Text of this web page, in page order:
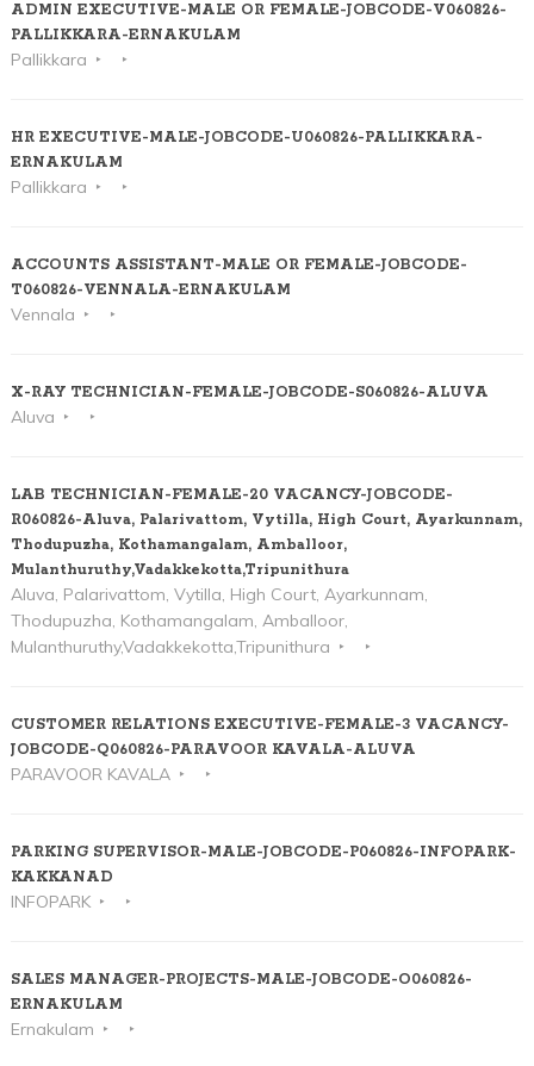
ADMIN EXECUTIVE-MALE OR FEMALE-JOBCODE-V060826-
PALLIKKARA-ERNAKULAM
Pallikkara
HR EXECUTIVE-MALE-JOBCODE-U060826-PALLIKKARA-
ERNAKULAM
Pallikkara
ACCOUNTS ASSISTANT-MALE OR FEMALE-JOBCODE-
T060826-VENNALA-ERNAKULAM
Vennala
X-RAY TECHNICIAN-FEMALE-JOBCODE-S060826-ALUVA
Aluva
LAB TECHNICIAN-FEMALE-20 VACANCY-JOBCODE-
R060826-Aluva, Palarivattom, Vytilla, High Court, Ayarkunnam,
Thodupuzha, Kothamangalam, Amballoor,
Mulanthuruthy,Vadakkekotta,Tripunithura
Aluva, Palarivattom, Vytilla, High Court, Ayarkunnam,
Thodupuzha, Kothamangalam, Amballoor,
Mulanthuruthy,Vadakkekotta,Tripunithura
CUSTOMER RELATIONS EXECUTIVE-FEMALE-3 VACANCY-
JOBCODE-Q060826-PARAVOOR KAVALA-ALUVA
PARAVOOR KAVALA
PARKING SUPERVISOR-MALE-JOBCODE-P060826-INFOPARK-
KAKKANAD
INFOPARK
SALES MANAGER-PROJECTS-MALE-JOBCODE-O060826-
ERNAKULAM
Ernakulam